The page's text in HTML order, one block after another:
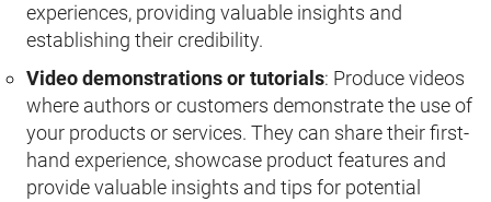
experiences, providing valuable insights and
establishing their credibility.
Video demonstrations or tutorials: Produce videos
where authors or customers demonstrate the use of
your products or services. They can share their first-
hand experience, showcase product features and
provide valuable insights and tips for potential